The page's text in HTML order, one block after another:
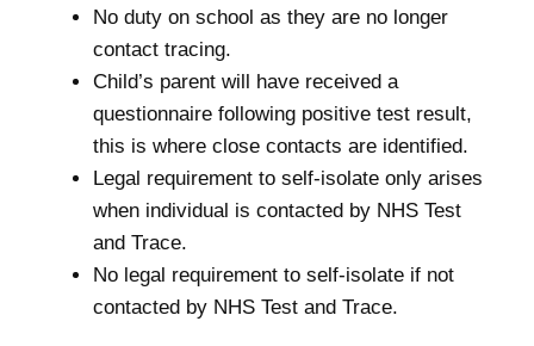
No duty on school as they are no longer
contact tracing.
Child’s parent will have received a
questionnaire following positive test result,
this is where close contacts are identified.
Legal requirement to self-isolate only arises
when individual is contacted by NHS Test
and Trace.
No legal requirement to self-isolate if not
contacted by NHS Test and Trace.